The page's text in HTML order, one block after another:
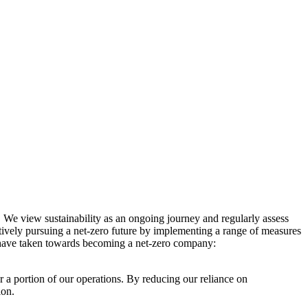
view sustainability as an ongoing journey and regularly assess
pursuing a net-zero future by implementing a range of measures
taken towards becoming a net-zero company:
a portion of our operations. By reducing our reliance on